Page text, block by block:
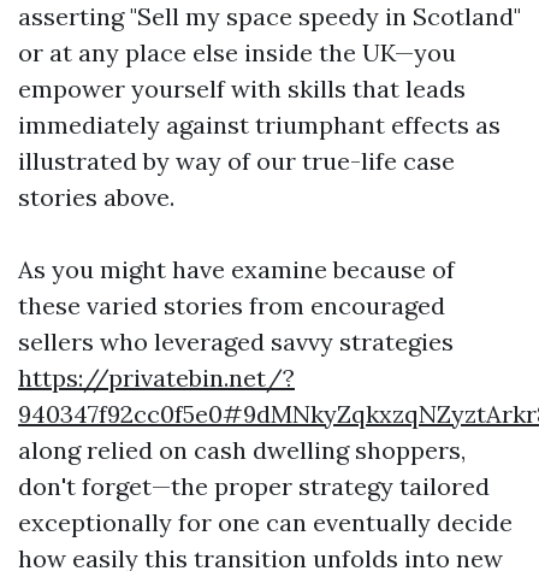
asserting "Sell my space speedy in Scotland"
or at any place else inside the UK—you
empower yourself with skills that leads
immediately against triumphant effects as
illustrated by way of our true-life case
stories above.
As you might have examine because of
these varied stories from encouraged
sellers who leveraged savvy strategies
https://privatebin.net/?
along relied on cash dwelling shoppers,
don't forget—the proper strategy tailored
exceptionally for one can eventually decide
how easily this transition unfolds into new